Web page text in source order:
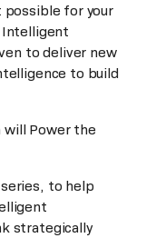
for your
to deliver new
to build
Power the
to help
strategically